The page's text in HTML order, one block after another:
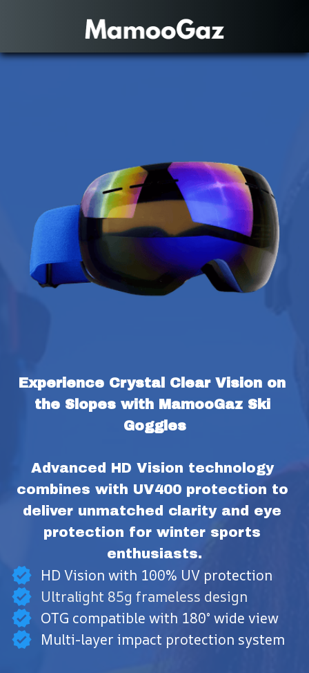
Experience Crystal Clear Vision on
the Slopes with MamooGaz Ski
Goggles
Advanced HD Vision technology
combines with UV400 protection to
deliver unmatched clarity and eye
protection for winter sports
enthusiasts.
HD Vision with 100% UV protection
Ultralight 85g frameless design
OTG compatible with 180° wide view
Multi-layer impact protection system